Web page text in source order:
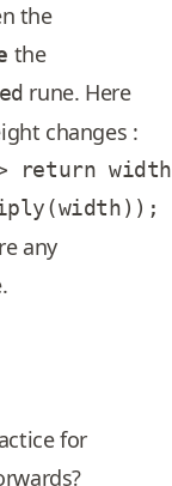
the
the
rune. Here
changes :
return
any
for